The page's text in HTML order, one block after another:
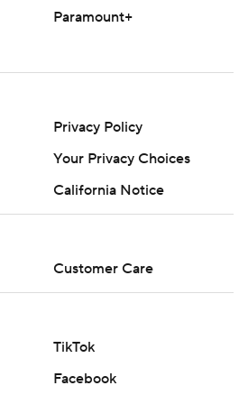
Paramount+
Privacy Policy
Your Privacy Choices
California Notice
Customer Care
TikTok
Facebook